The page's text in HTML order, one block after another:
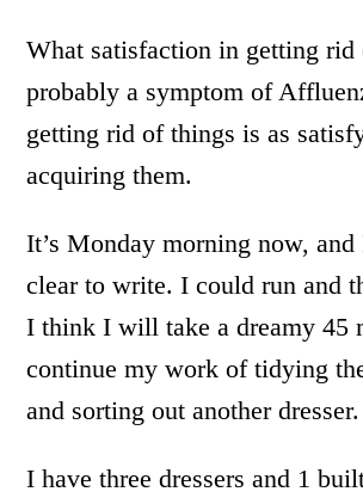
What satisfaction in getting rid
probably a symptom of
getting rid of things is as
acquiring them.
It’s Monday morning now, and
clear to write. I could run and
I think I will take a dreamy 45
continue my work of tidying
and sorting out another dresser.
I have three dressers and 1